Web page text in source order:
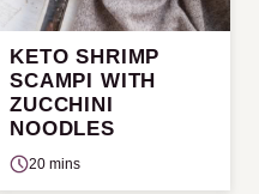
KETO SHRIMP
SCAMPI WITH
ZUCCHINI
NOODLES
20 mins